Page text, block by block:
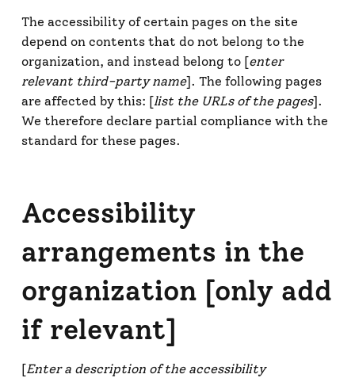
The accessibility of certain pages on the site
depend on contents that do not belong to the
organization, and instead belong to [enter
relevant third-party name]. The following pages
are affected by this: [list the URLs of the pages].
We therefore declare partial compliance with the
standard for these pages.
Accessibility
arrangements in the
organization [only add
if relevant]
[Enter a description of the accessibility